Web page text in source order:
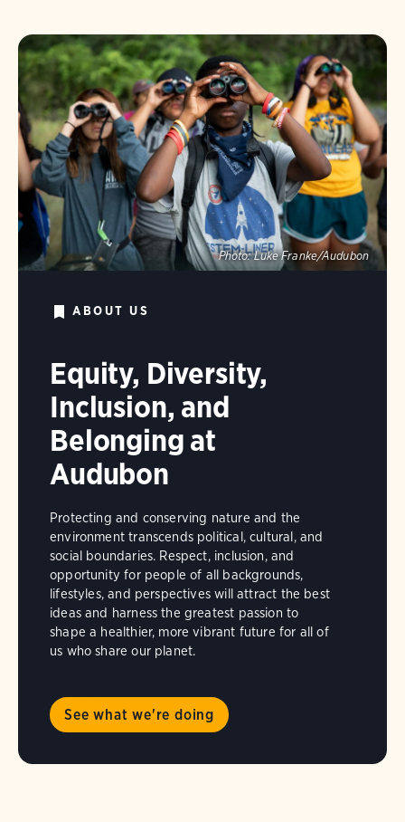
Photo: Luke Franke/Audubon
ABOUT US
Equity, Diversity,
Inclusion, and
Belonging at
Audubon
Protecting and conserving nature and the
environment transcends political, cultural, and
social boundaries. Respect, inclusion, and
opportunity for people of all backgrounds,
lifestyles, and perspectives will attract the best
ideas and harness the greatest passion to
shape a healthier, more vibrant future for all of
us who share our planet.
See what we're doing